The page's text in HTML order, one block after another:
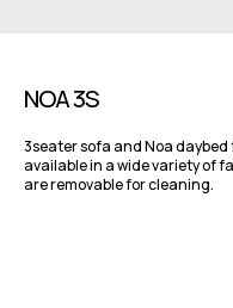
NOA 3S
3seater sofa and Noa
available in a wide variety of
are removable for cleaning.